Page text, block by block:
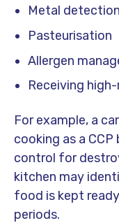
Metal detection
Pasteurisation
Allergen
Receiving
For example, a
cooking as a
control for
kitchen may
food is kept
periods.